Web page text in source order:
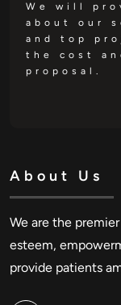
We will
about our
and top
the cost
proposal.
About Us
We are the
esteem,
provide patients